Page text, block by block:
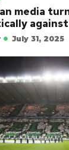
media
July 31, 2025